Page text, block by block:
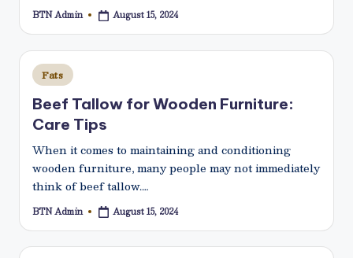
Posted
BTN Admin August 15, 2024
Posted
in
Fats
Beef Tallow for Wooden Furniture:
Care Tips
When it comes to maintaining and conditioning
wooden furniture, many people may not immediately
think of beef tallow.…
Posted
BTN Admin August 15, 2024